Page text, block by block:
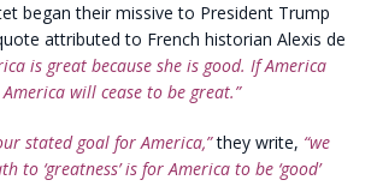
began their missive to President Trump
attributed to French historian Alexis de
is great because she is good. If America
will cease to be great.”
stated goal for America,”they write, “we
to ‘greatness’ is for America to be ‘good’